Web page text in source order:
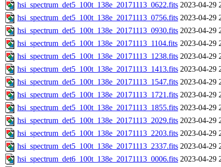
hsi_spectrum_det5_100t_138e_20171113_0622.fits 2023-04-29
hsi_spectrum_det5_100t_138e_20171113_0756.fits 2023-04-29
hsi_spectrum_det5_100t_138e_20171113_0930.fits 2023-04-29
hsi_spectrum_det5_100t_138e_20171113_1104.fits 2023-04-29
hsi_spectrum_det5_100t_138e_20171113_1238.fits 2023-04-29
hsi_spectrum_det5_100t_138e_20171113_1413.fits 2023-04-29
hsi_spectrum_det5_100t_138e_20171113_1547.fits 2023-04-29
hsi_spectrum_det5_100t_138e_20171113_1721.fits 2023-04-29
hsi_spectrum_det5_100t_138e_20171113_1855.fits 2023-04-29
hsi_spectrum_det5_100t_138e_20171113_2029.fits 2023-04-29
hsi_spectrum_det5_100t_138e_20171113_2203.fits 2023-04-29
hsi_spectrum_det5_100t_138e_20171113_2337.fits 2023-04-29
hsi_spectrum_det6_100t_138e_20171113_0006.fits 2023-04-29